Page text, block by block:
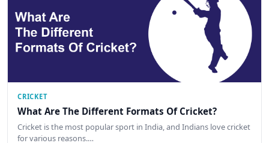
CRICKET
What Are The Different Formats Of Cricket?
Cricket is the most popular sport in India, and Indians love cricket
for various reasons.…